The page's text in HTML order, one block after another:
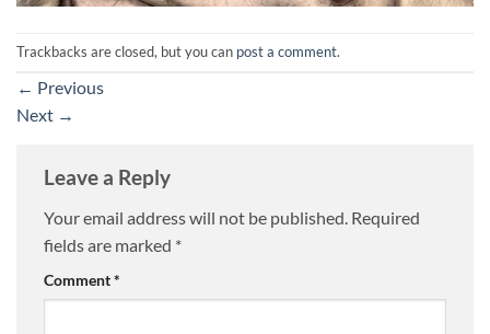
Trackbacks are closed, but you can post a comment.
← Previous
Next →
Leave a Reply
Your email address will not be published. Required
fields are marked *
Comment*